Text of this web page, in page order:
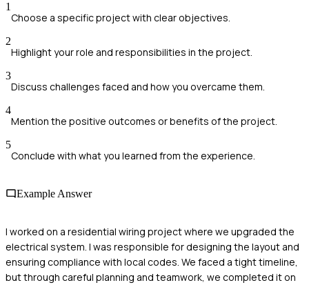
1
Choose a specific project with clear objectives.
2
Highlight your role and responsibilities in the project.
3
Discuss challenges faced and how you overcame them.
4
Mention the positive outcomes or benefits of the project.
5
Conclude with what you learned from the experience.
Example Answer
I worked on a residential wiring project where we upgraded the
electrical system. I was responsible for designing the layout and
ensuring compliance with local codes. We faced a tight timeline,
but through careful planning and teamwork, we completed it on